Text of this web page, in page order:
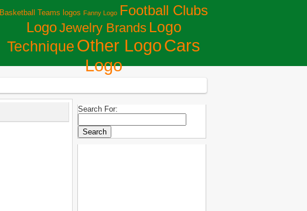
Basketball Teams logos Fanny Logo Football Clubs
LogoJewelry Brands Logo
Technique Other LogoСars
Logo
Search For: